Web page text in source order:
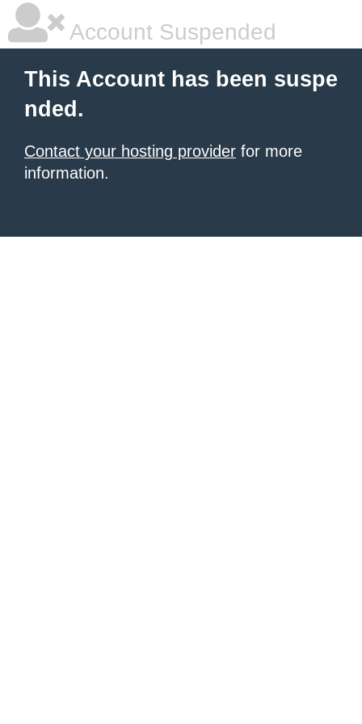
Account Suspended
This Account has been suspe
nded.
Contact your hosting provider for more
information.